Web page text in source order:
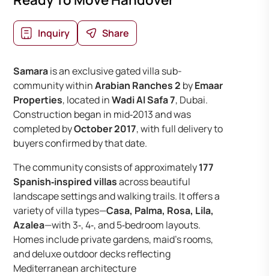
Inquiry Share
Samarais an exclusive gated villa sub-
community withinArabian Ranches 2 byEmaar
Properties, located inWadi Al Safa 7, Dubai.
Construction began in mid‑2013 and was
completed byOctober 2017, with full delivery to
buyers confirmed by that date.
The community consists of approximately177
Spanish‑inspired villasacross beautiful
landscape settings and walking trails. It offers a
variety of villa types—Casa, Palma, Rosa, Lila,
Azalea—with 3‑, 4‑, and 5‑bedroom layouts.
Homes include private gardens, maid’s rooms,
and deluxe outdoor decks reflecting
Mediterranean architecture